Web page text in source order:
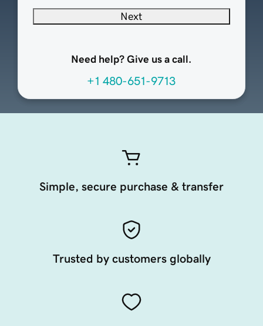
Next
Need help? Give us a call.
+1 480-651-9713
Simple, secure purchase & transfer
Trusted by customers globally